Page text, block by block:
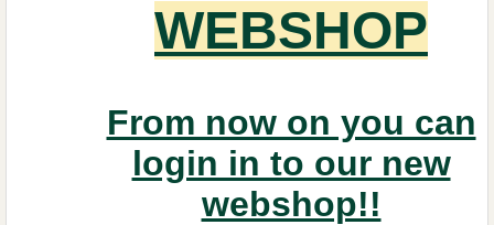
WEBSHOP
From now on you can
login in to our new
webshop!!